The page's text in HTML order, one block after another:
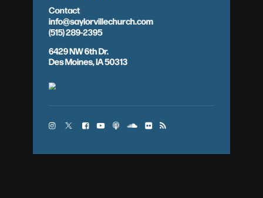
Contact
info@saylorvillechurch.com
(515) 289-2395
6429 NW 6th Dr.
Des Moines, IA 50313